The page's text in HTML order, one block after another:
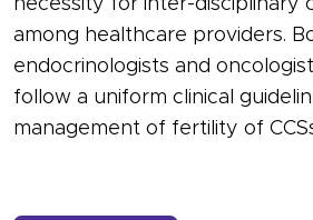
necessity for inter-disciplinary
among healthcare providers.
endocrinologists and
follow a uniform clinical
management of fertility of